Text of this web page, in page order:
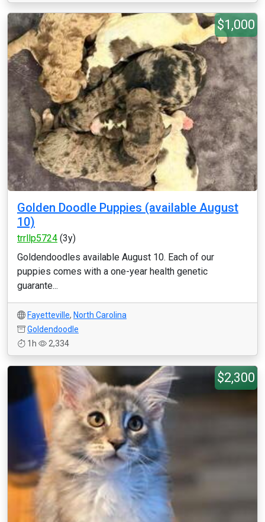
$1,000
Golden Doodle Puppies (available August
10)
trrllp5724 (3y)
Goldendoodles available August 10. Each of our
puppies comes with a one-year health genetic
guarante...
Fayetteville, North Carolina
Goldendoodle
1h
2,334
$2,300